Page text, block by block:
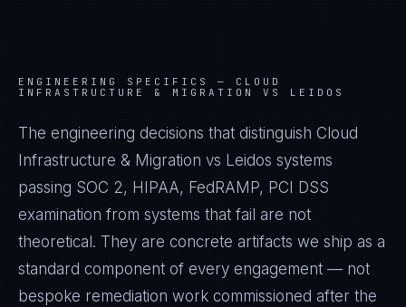
ENGINEERING SPECIFICS — CLOUD
INFRASTRUCTURE & MIGRATION VS LEIDOS
The engineering decisions that distinguish Cloud
Infrastructure & Migration vs Leidos systems
passing SOC 2, HIPAA, FedRAMP, PCI DSS
examination from systems that fail are not
theoretical. They are concrete artifacts we ship as a
standard component of every engagement — not
bespoke remediation work commissioned after the